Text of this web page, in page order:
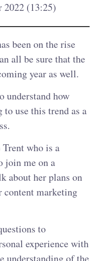
2022 (13:25)
been on the rise
all be sure that the
year as well.
understand how
use this trend as a
who is a
join me on a
about her plans on
content marketing
to
experience with
understanding of the